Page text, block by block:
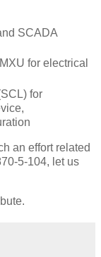
SCADA
for electrical
for
an effort related
5-104, let us